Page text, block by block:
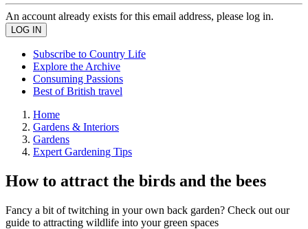
An account already exists for this email address, please log in.
Subscribe to Country Life
Explore the Archive
Consuming Passions
Best of British travel
Home
Gardens & Interiors
Gardens
Expert Gardening Tips
How to attract the birds and the bees
Fancy a bit of twitching in your own back garden? Check out our
guide to attracting wildlife into your green spaces